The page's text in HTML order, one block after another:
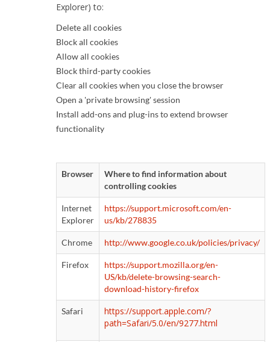
Explorer) to:
Delete all cookies
Block all cookies
Allow all cookies
Block third-party cookies
Clear all cookies when you close the browser
Open a 'private browsing' session
Install add-ons and plug-ins to extend browser
functionality
Browser
Where to find information about
controlling cookies
Internet
Explorer
https://support.microsoft.com/en-
us/kb/278835
Chrome http://www.google.co.uk/policies/privacy/
Firefox
https://support.mozilla.org/en-
US/kb/delete-browsing-search-
download-history-firefox
Safari
https://support.apple.com/?
path=Safari/5.0/en/9277.html